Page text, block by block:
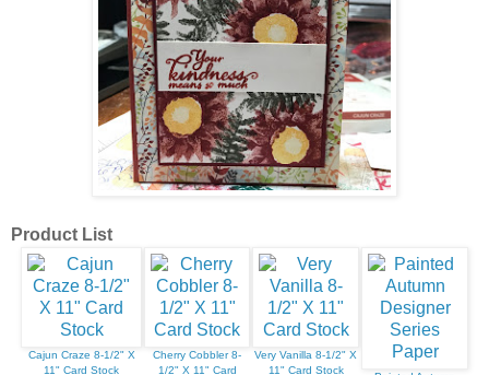
Product List
Cajun Craze 8-1/2" X
11" Card Stock
Cherry Cobbler 8-
1/2" X 11" Card
Very Vanilla 8-1/2" X
11" Card Stock